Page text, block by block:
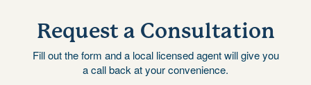
Request a Consultation
Fill out the form and a local licensed agent will give you
a call back at your convenience.